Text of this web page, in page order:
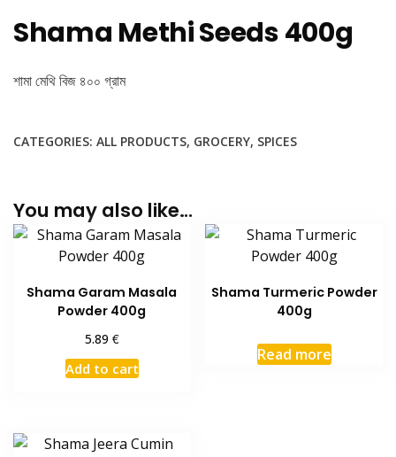
Shama Methi Seeds 400g
শামা মেথি বিজ ৪০০ গ্রাম
CATEGORIES: ALL PRODUCTS, GROCERY, SPICES
You may also like…
Shama Garam Masala
Powder 400g
5.89 €
Add to cart
Shama Turmeric Powder
400g
Read more